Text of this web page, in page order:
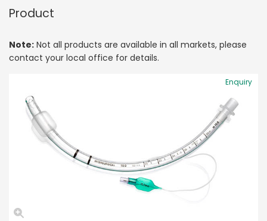
Product
Note: Not all products are available in all markets, please
contact your local office for details.
Enquiry